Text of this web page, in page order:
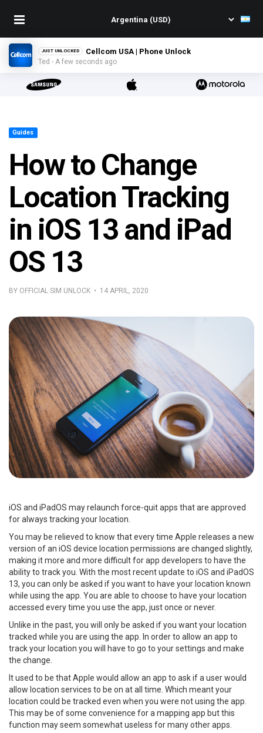
JUST UNLOCKED Cellcom USA | Phone Unlock
Ted - A few seconds ago
Guides
How to Change
Location Tracking
in iOS 13 and iPad
OS 13
BY OFFICIAL SIM UNLOCK • 14 APRIL, 2020
iOS and iPadOS may relaunch force-quit apps that are approved
for always tracking your location.
You may be relieved to know that every time Apple releases a new
version of an iOS device location permissions are changed slightly,
making it more and more difficult for app developers to have the
ability to track you. With the most recent update to iOS and iPadOS
13, you can only be asked if you want to have your location known
while using the app. You are able to choose to have your location
accessed every time you use the app, just once or never.
Unlike in the past, you will only be asked if you want your location
tracked while you are using the app. In order to allow an app to
track your location you will have to go to your settings and make
the change.
It used to be that Apple would allow an app to ask if a user would
allow location services to be on at all time. Which meant your
location could be tracked even when you were not using the app.
This may be of some convenience for a mapping app but this
function may seem somewhat useless for many other apps.